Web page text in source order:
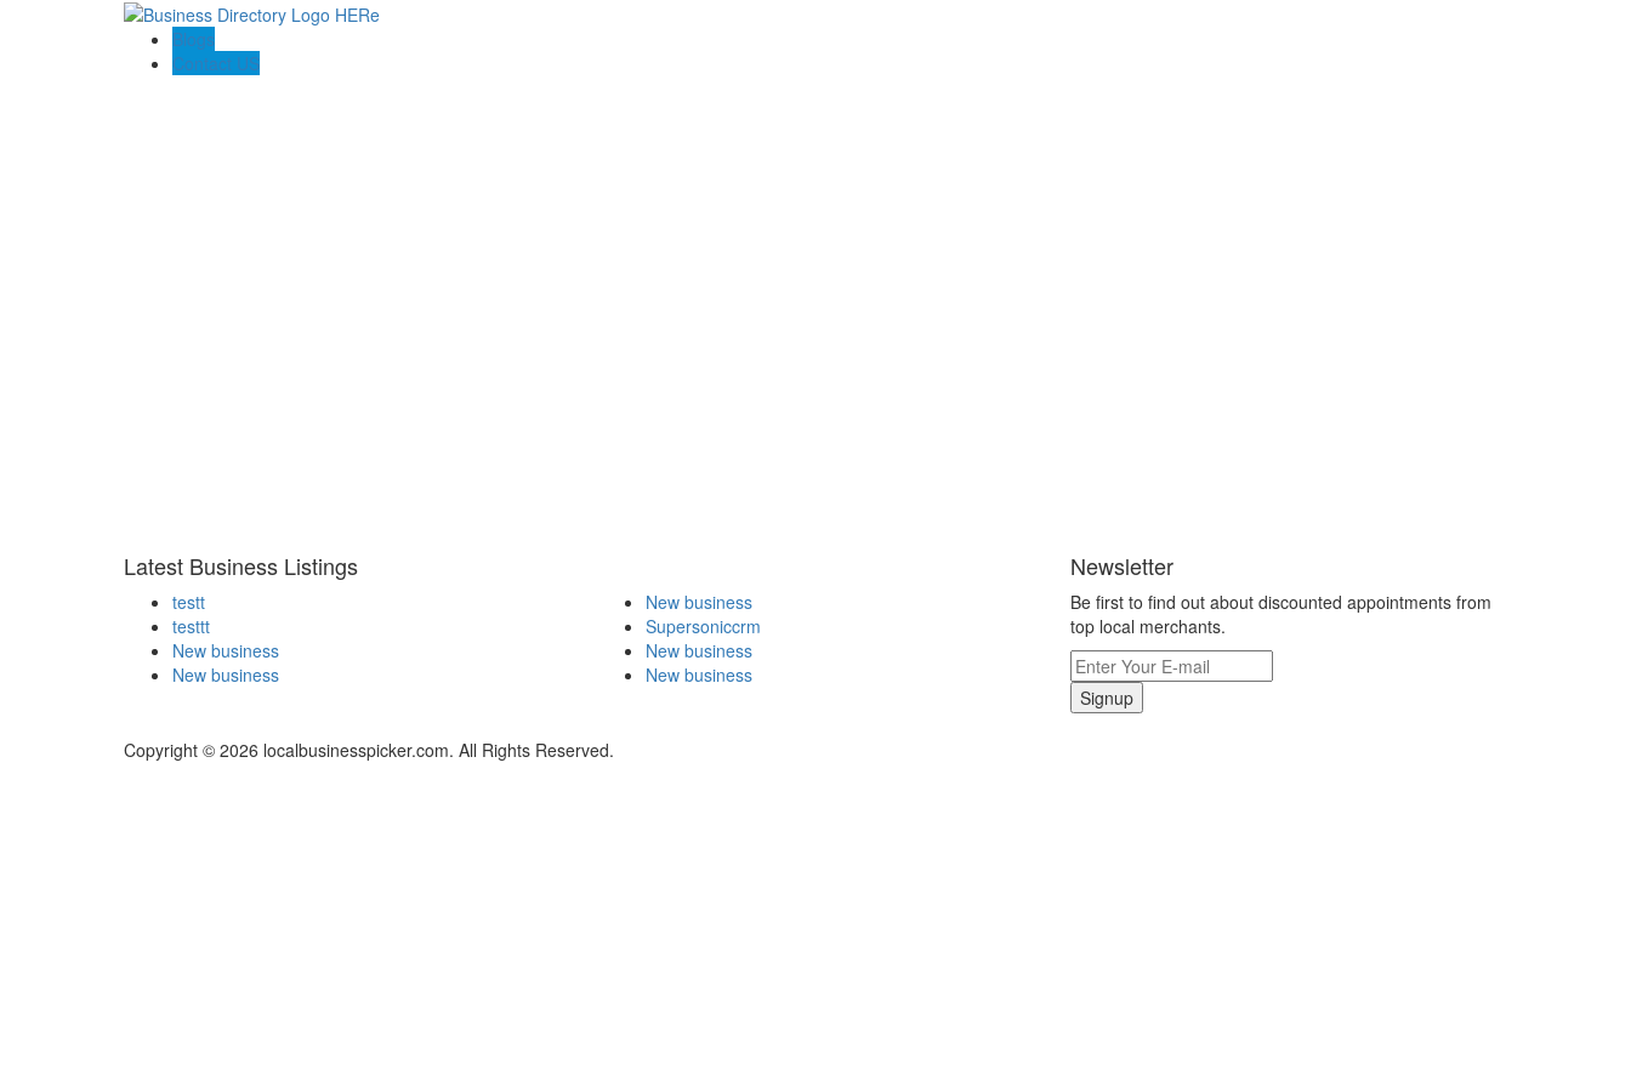
Blogs
Contact US
Latest Business Listings
testt
testtt
New business
New business
New business
Supersoniccrm
New business
New business
Newsletter
Be first to find out about discounted appointments from
top local merchants.
Signup
Copyright © 2026 localbusinesspicker.com. All Rights Reserved.